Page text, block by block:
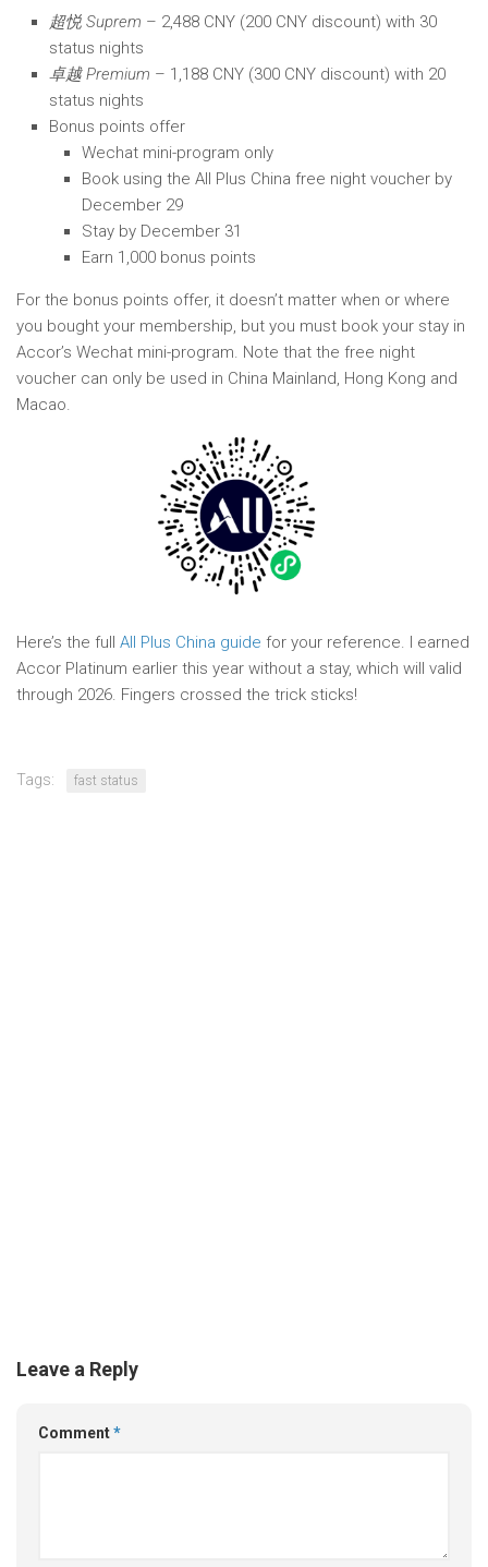
超悦 Suprem – 2,488 CNY (200 CNY discount) with 30
status nights
卓越 Premium – 1,188 CNY (300 CNY discount) with 20
status nights
Bonus points offer
Wechat mini-program only
Book using the All Plus China free night voucher by
December 29
Stay by December 31
Earn 1,000 bonus points
For the bonus points offer, it doesn’t matter when or where
you bought your membership, but you must book your stay in
Accor’s Wechat mini-program. Note that the free night
voucher can only be used in China Mainland, Hong Kong and
Macao.
Here’s the full All Plus China guide for your reference. I earned
Accor Platinum earlier this year without a stay, which will valid
through 2026. Fingers crossed the trick sticks!
Tags: fast status
Leave a Reply
Comment*